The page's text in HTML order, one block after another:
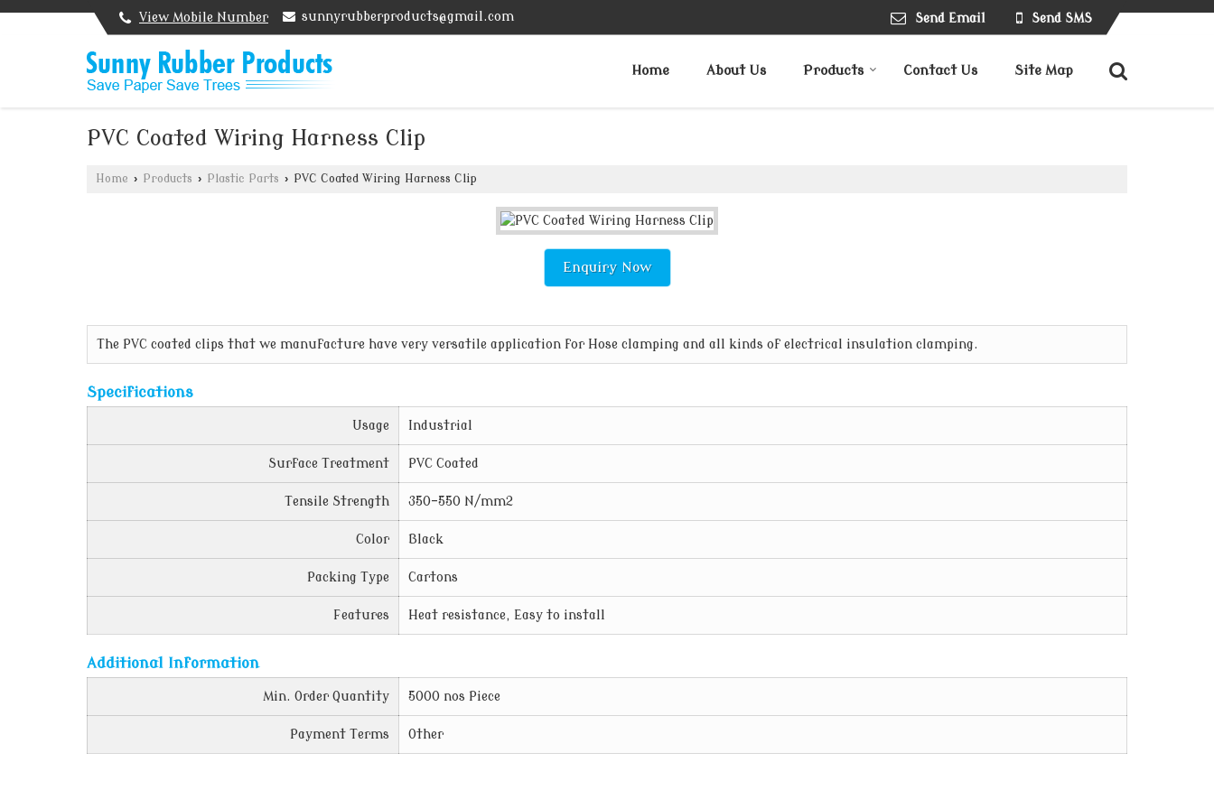
View Mobile Number sunnyrubberproducts@gmail.com Send Email Send SMS
Home About Us Products Contact Us Site Map
PVC Coated Wiring Harness Clip
Home › Products › Plastic Parts › PVC Coated Wiring Harness Clip
Enquiry Now
The PVC coated clips that we manufacture have very versatile application for Hose clamping and all kinds of electrical insulation clamping.
Specifications
Usage Industrial
Surface Treatment PVC Coated
Tensile Strength 350-550 N/mm2
Color Black
Packing Type Cartons
Features Heat resistance, Easy to install
Additional Information
Min. Order Quantity 5000 nos Piece
Payment Terms Other